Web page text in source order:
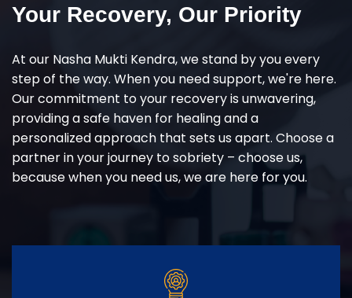
Your Recovery, Our Priority
At our Nasha Mukti Kendra, we stand by you every
step of the way. When you need support, we're here.
Our commitment to your recovery is unwavering,
providing a safe haven for healing and a
personalized approach that sets us apart. Choose a
partner in your journey to sobriety – choose us,
because when you need us, we are here for you.